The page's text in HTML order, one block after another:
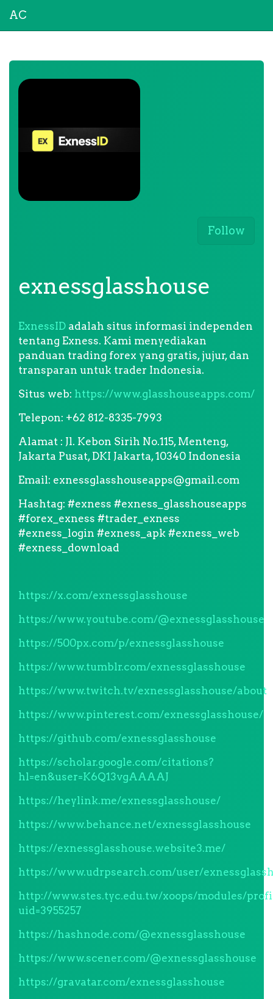
AC
Follow
exnessglasshouse
ExnessID adalah situs informasi independen
tentang Exness. Kami menyediakan
panduan trading forex yang gratis, jujur, dan
transparan untuk trader Indonesia.
Situs web: https://www.glasshouseapps.com/
Telepon: +62 812-8335-7993
Alamat : Jl. Kebon Sirih No.115, Menteng,
Jakarta Pusat, DKI Jakarta, 10340 Indonesia
Email: exnessglasshouseapps@gmail.com
Hashtag: #exness #exness_glasshouseapps
#forex_exness #trader_exness
#exness_login #exness_apk #exness_web
#exness_download
https://x.com/exnessglasshouse
https://www.youtube.com/@exnessglasshouse
https://500px.com/p/exnessglasshouse
https://www.tumblr.com/exnessglasshouse
https://www.twitch.tv/exnessglasshouse/about
https://www.pinterest.com/exnessglasshouse/
https://github.com/exnessglasshouse
https://scholar.google.com/citations?
hl=en&user=K6Q13vgAAAAJ
https://heylink.me/exnessglasshouse/
https://www.behance.net/exnessglasshouse
https://exnessglasshouse.website3.me/
https://www.udrpsearch.com/user/
http://www.stes.tyc.edu.tw/xoops/modules/
uid=3955257
https://hashnode.com/@exnessglasshouse
https://www.scener.com/@exnessglasshouse
https://gravatar.com/exnessglasshouse